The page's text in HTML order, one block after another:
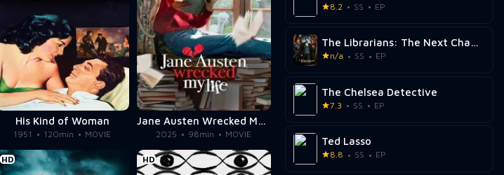
His Kind of Woman
1951 120min MOVIE
Jane Austen Wrecked My Life
2025 98min MOVIE
HD HD
8.2 SS EP
The Librarians: The Next Chapter
n/a SS EP
The Chelsea Detective
7.3 SS EP
Ted Lasso
8.8 SS EP